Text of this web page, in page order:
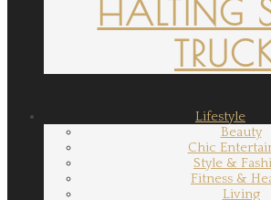
HALTING
Lifestyle
Beauty
Chic
Style &
Fitness &
Living